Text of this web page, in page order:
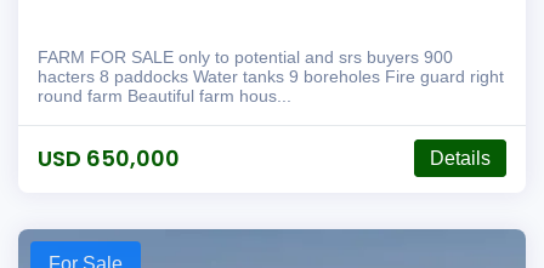
FARM FOR SALE only to potential and srs buyers 900
hacters 8 paddocks Water tanks 9 boreholes Fire guard right
round farm Beautiful farm hous...
USD 650,000 Details
For Sale